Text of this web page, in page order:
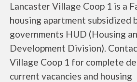
Lancaster Village Coop 1 is a
housing apartment subsidized
governments HUD (Housing
Development Division).
Village Coop 1 for complete
current vacancies and housing